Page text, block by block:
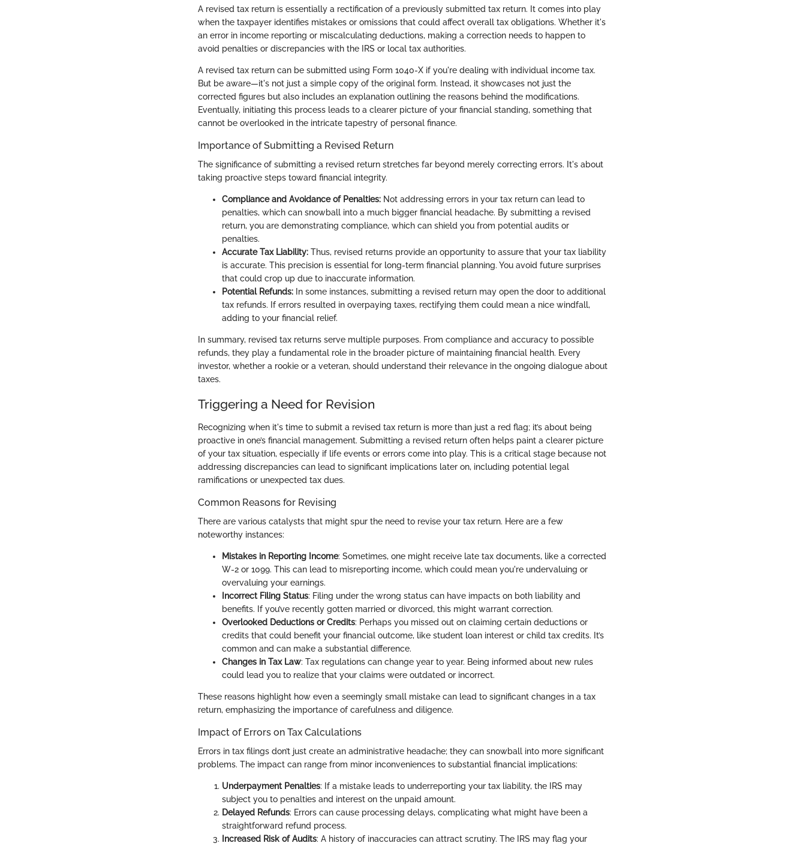
A revised tax return is essentially a rectification of a previously submitted tax return. It comes into play
when the taxpayer identifies mistakes or omissions that could affect overall tax obligations. Whether it's
an error in income reporting or miscalculating deductions, making a correction needs to happen to
avoid penalties or discrepancies with the IRS or local tax authorities.
A revised tax return can be submitted using Form 1040-X if you're dealing with individual income tax.
But be aware—it's not just a simple copy of the original form. Instead, it showcases not just the
corrected figures but also includes an explanation outlining the reasons behind the modifications.
Eventually, initiating this process leads to a clearer picture of your financial standing, something that
cannot be overlooked in the intricate tapestry of personal finance.
Importance of Submitting a Revised Return
The significance of submitting a revised return stretches far beyond merely correcting errors. It's about
taking proactive steps toward financial integrity.
Compliance and Avoidance of Penalties: Not addressing errors in your tax return can lead to
penalties, which can snowball into a much bigger financial headache. By submitting a revised
return, you are demonstrating compliance, which can shield you from potential audits or
penalties.
Accurate Tax Liability: Thus, revised returns provide an opportunity to assure that your tax liability
is accurate. This precision is essential for long-term financial planning. You avoid future surprises
that could crop up due to inaccurate information.
Potential Refunds: In some instances, submitting a revised return may open the door to additional
tax refunds. If errors resulted in overpaying taxes, rectifying them could mean a nice windfall,
adding to your financial relief.
In summary, revised tax returns serve multiple purposes. From compliance and accuracy to possible
refunds, they play a fundamental role in the broader picture of maintaining financial health. Every
investor, whether a rookie or a veteran, should understand their relevance in the ongoing dialogue about
taxes.
Triggering a Need for Revision
Recognizing when it's time to submit a revised tax return is more than just a red flag; it’s about being
proactive in one’s financial management. Submitting a revised return often helps paint a clearer picture
of your tax situation, especially if life events or errors come into play. This is a critical stage because not
addressing discrepancies can lead to significant implications later on, including potential legal
ramifications or unexpected tax dues.
Common Reasons for Revising
There are various catalysts that might spur the need to revise your tax return. Here are a few
noteworthy instances:
Mistakes in Reporting Income: Sometimes, one might receive late tax documents, like a corrected
W-2 or 1099. This can lead to misreporting income, which could mean you're undervaluing or
overvaluing your earnings.
Incorrect Filing Status: Filing under the wrong status can have impacts on both liability and
benefits. If you’ve recently gotten married or divorced, this might warrant correction.
Overlooked Deductions or Credits: Perhaps you missed out on claiming certain deductions or
credits that could benefit your financial outcome, like student loan interest or child tax credits. It’s
common and can make a substantial difference.
Changes in Tax Law: Tax regulations can change year to year. Being informed about new rules
could lead you to realize that your claims were outdated or incorrect.
These reasons highlight how even a seemingly small mistake can lead to significant changes in a tax
return, emphasizing the importance of carefulness and diligence.
Impact of Errors on Tax Calculations
Errors in tax filings don’t just create an administrative headache; they can snowball into more significant
problems. The impact can range from minor inconveniences to substantial financial implications:
Underpayment Penalties: If a mistake leads to underreporting your tax liability, the IRS may
subject you to penalties and interest on the unpaid amount.
Delayed Refunds: Errors can cause processing delays, complicating what might have been a
straightforward refund process.
Increased Risk of Audits: A history of inaccuracies can attract scrutiny. The IRS may flag your